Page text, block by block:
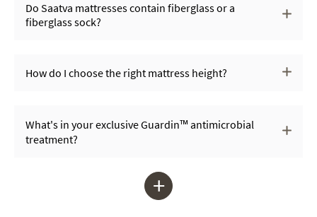
Do Saatva mattresses contain fiberglass or a
fiberglass sock?
How do I choose the right mattress height?
What's in your exclusive Guardin™ antimicrobial
treatment?
+